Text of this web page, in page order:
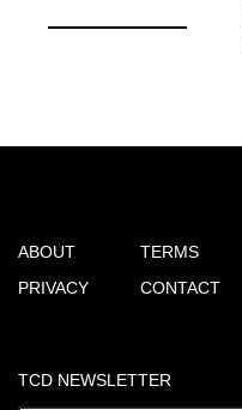
ABOUT
PRIVACY
TERMS
CONTACT
TCD NEWSLETTER